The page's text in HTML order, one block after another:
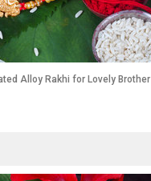
Alloy Rakhi for Lovely Brother